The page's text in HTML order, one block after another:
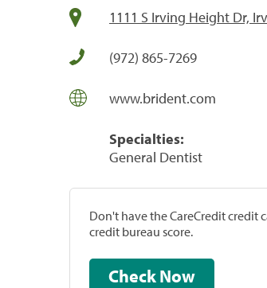
1111 S Irving Height Dr,
(972) 865-7269
www.brident.com
Specialties:
General Dentist
Don't have the CareCredit
credit bureau score.
Check Now